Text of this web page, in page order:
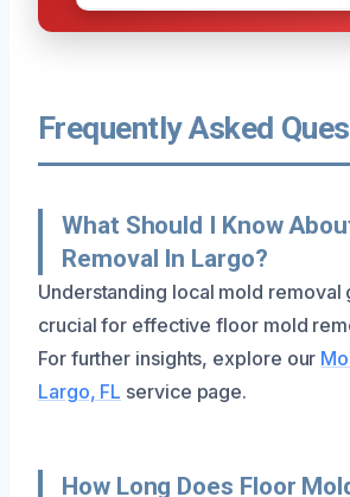
Frequently Asked
What Should I Know
Removal In Largo?
Understanding local mold removal
crucial for effective floor mold
For further insights, explore our
Largo, FL service page.
How Long Does Floor